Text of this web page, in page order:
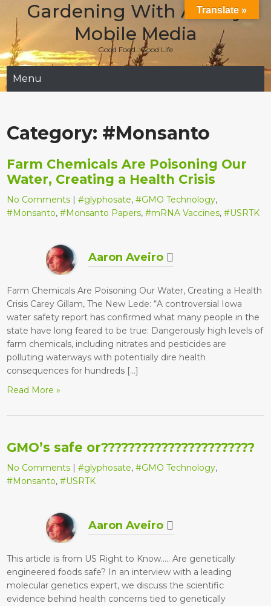
content
Gardening With Aladay
Mobile Media
Good Food…Good Life
Menu
Category: #Monsanto
Farm Chemicals Are Poisoning Our
Water, Creating a Health Crisis
No Comments |#glyphosate,#GMO Technology,
#Monsanto,#Monsanto Papers,#mRNA Vaccines,#USRTK
Aaron Aveiro
Farm Chemicals Are Poisoning Our Water, Creating a Health
Crisis Carey Gillam, The New Lede: “A controversial Iowa
water safety report has confirmed what many people in the
state have long feared to be true: Dangerously high levels of
farm chemicals, including nitrates and pesticides are
polluting waterways with potentially dire health
consequences for hundreds […]
Read More »
GMO’s safe or???????????????????????
No Comments |#glyphosate,#GMO Technology,
#Monsanto,#USRTK
Aaron Aveiro
This article is from US Right to Know….. Are genetically
engineered foods safe? In an interview with a leading
molecular genetics expert, we discuss the scientific
evidence behind health concerns tied to genetically
Translate »